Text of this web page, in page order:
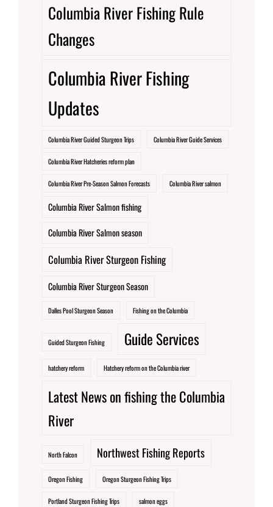
Columbia River Fishing Rule
Changes
Columbia River Fishing
Updates
Columbia River Guided Sturgeon Trips Columbia River Guide Services
Columbia River Hatcheries reform plan
Columbia River Pre-Season Salmon Forecasts Columbia River salmon
Columbia River Salmon fishing
Columbia River Salmon season
Columbia River Sturgeon Fishing
Columbia River Sturgeon Season
Dalles Pool Sturgeon Season Fishing on the Columbia
Guided Sturgeon Fishing Guide Services
hatchery reform Hatchery reform on the Columbia river
Latest News on fishing the Columbia
River
North Falcon Northwest Fishing Reports
Oregon Fishing Oregon Sturgeon Fishing Trips
Portland Sturgeon Fishing Trips salmon eggs